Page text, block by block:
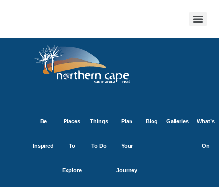
Be
Inspired
Places
To
Explore
Things
To Do
Plan
Your
Journey
Blog Galleries What’s
On